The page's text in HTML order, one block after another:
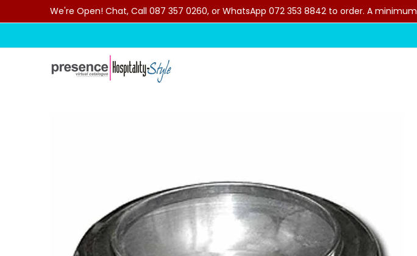
Skip to Main ContentWe're Open! Chat, Call 087 357 0260, or WhatsApp 072 353 8842 to order. A